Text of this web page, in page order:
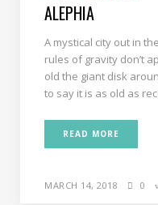
ALEPHIA
A mystical city out in
rules of gravity don’t
old the giant disk
to say it is as old as
READ MORE
MARCH 14, 2018 0